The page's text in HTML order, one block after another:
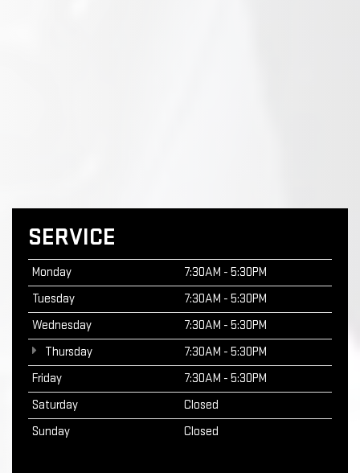
SERVICE
Monday
7:30AM - 5:30PM
Tuesday
7:30AM - 5:30PM
Wednesday
7:30AM - 5:30PM
Thursday
7:30AM - 5:30PM
Friday
7:30AM - 5:30PM
Saturday
Closed
Sunday
Closed